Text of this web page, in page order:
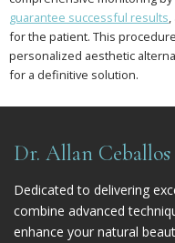
guarantee successful results
for the patient. This
personalized aesthetic
for a definitive solution.
Dr. Allan Ceballos
Dedicated to delivering
combine advanced
enhance your natural